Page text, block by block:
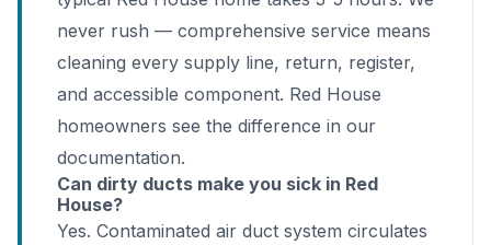
never rush — comprehensive service means
cleaning every supply line, return, register,
and accessible component. Red House
homeowners see the difference in our
documentation.
Can dirty ducts make you sick in Red
House?
Yes. Contaminated air duct system circulates